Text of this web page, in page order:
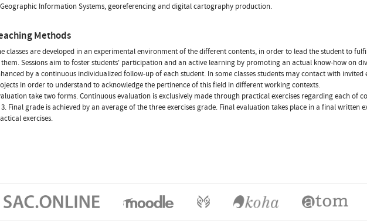
Information Systems, georeferencing and digital cartography production.
Methods
classes are developed in an experimental environment of the different contents, in order to lead the student to
Sessions aim to foster students' participation and an active learning by promoting an actual know-how on
by a continuous individualized follow-up of each student. In some classes students may contact with invited
in order to understand to acknowledge the pertinence of this field in different working contexts.
take two forms. Continuous evaluation is exclusively made through practical exercises regarding each of
Final grade is achieved by an average of the three exercises grade. Final evaluation takes place in a final written
exercises.